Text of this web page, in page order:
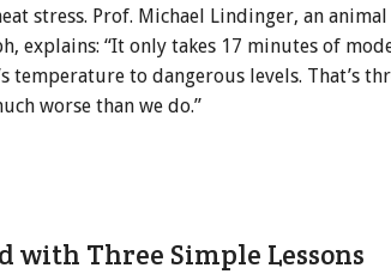
stress. Prof. Michael Lindinger, an animal
explains: “It only takes 17 minutes of
temperature to dangerous levels. That’s
worse than we do.”
with Three Simple Lessons